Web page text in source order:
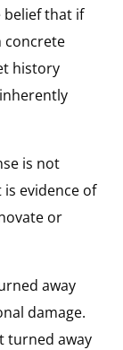
belief that if
concrete
history
is not
evidence of
or
away
damage.
turned away